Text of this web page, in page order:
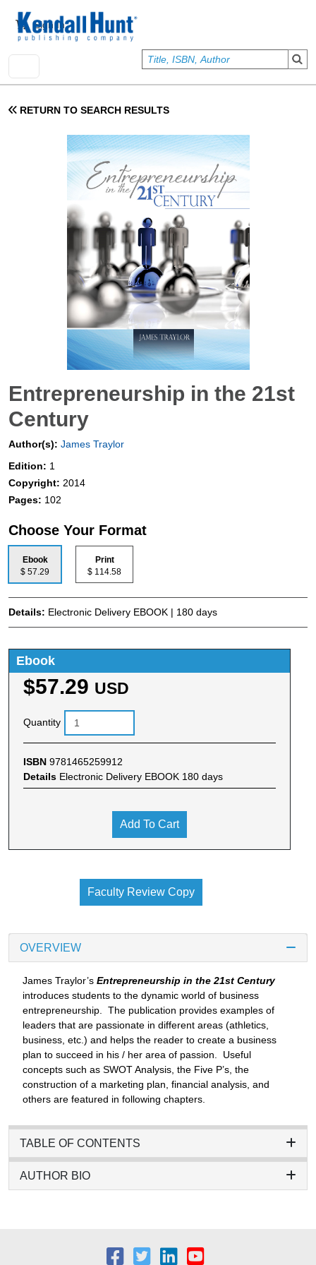
User account menu
Sign In
RETURN TO SEARCH RESULTS
Entrepreneurship in the 21st
Century
Author(s): James Traylor
Edition: 1
Copyright: 2014
Pages: 102
Choose Your Format
Ebook
$ 57.29
Print
$ 114.58
Details: Electronic Delivery EBOOK | 180 days
Ebook
$57.29 USD
Quantity
ISBN 9781465259912
Details Electronic Delivery EBOOK 180 days
Add To Cart
Faculty Review Copy
OVERVIEW
James Traylor’s Entrepreneurship in the 21st Century
introduces students to the dynamic world of business
entrepreneurship. The publication provides examples of
leaders that are passionate in different areas (athletics,
business, etc.) and helps the reader to create a business
plan to succeed in his / her area of passion. Useful
concepts such as SWOT Analysis, the Five P’s, the
construction of a marketing plan, financial analysis, and
others are featured in following chapters.
TABLE OF CONTENTS
AUTHOR BIO